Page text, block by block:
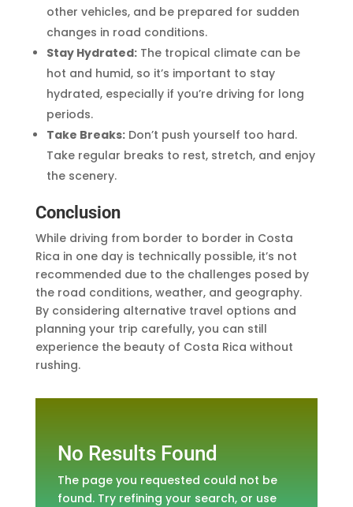
other vehicles, and be prepared for sudden
changes in road conditions.
Stay Hydrated:The tropical climate can be
hot and humid, so it’s important to stay
hydrated, especially if you’re driving for long
periods.
Take Breaks:Don’t push yourself too hard.
Take regular breaks to rest, stretch, and enjoy
the scenery.
Conclusion
While driving from border to border in Costa
Rica in one day is technically possible, it’s not
recommended due to the challenges posed by
the road conditions, weather, and geography.
By considering alternative travel options and
planning your trip carefully, you can still
experience the beauty of Costa Rica without
rushing.
No Results Found
The page you requested could not be
found. Try refining your search, or use